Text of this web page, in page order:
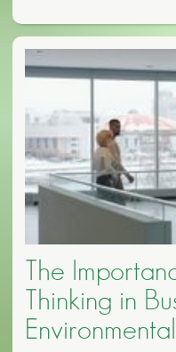
The
Thinking in